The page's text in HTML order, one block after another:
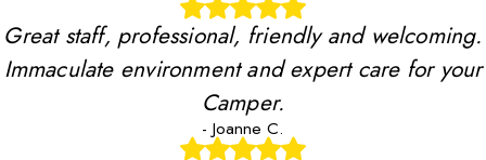
Great staff, professional, friendly and welcoming.
Immaculate environment and expert care for your
Camper.
- Joanne C.